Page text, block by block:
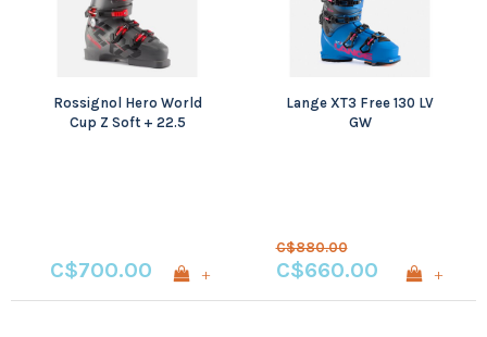
Rossignol Hero World
Cup Z Soft + 22.5
C$700.00 +
Lange XT3 Free 130 LV
GW
C$880.00
C$660.00 +